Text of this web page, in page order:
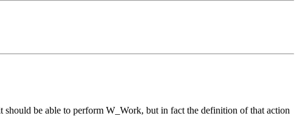
be able to perform W_Work, but in fact the definition of that action